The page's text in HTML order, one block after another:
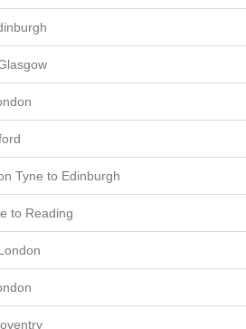
Tyne to Edinburgh
to Reading